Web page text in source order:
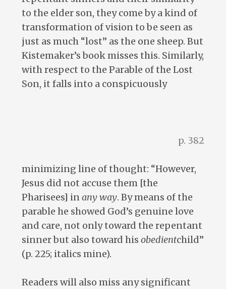
to the elder son, they come by a kind of
transformation of vision to be seen as
just as much “lost” as the one sheep. But
Kistemaker’s book misses this. Similarly,
with respect to the Parable of the Lost
Son, it falls into a conspicuously
p. 382
minimizing line of thought: “However,
Jesus did not accuse them [the
Pharisees] inany way. By means of the
parable he showed God’s genuine love
and care, not only toward the repentant
sinner but also toward his obedientchild”
(p. 225; italics mine).
Readers will also miss any significant